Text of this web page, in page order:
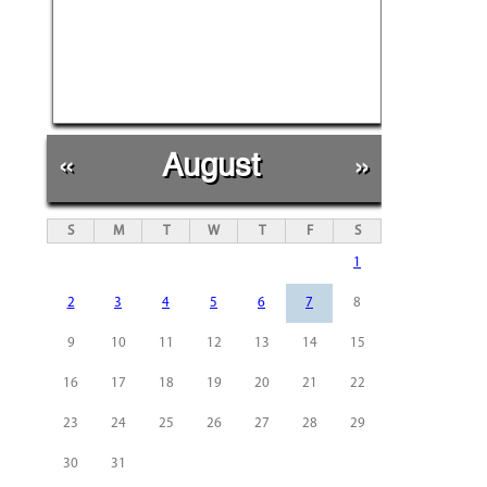
« August »
S M T W T F S
1
2 3 4 5 6 7 8
9 10 11 12 13 14 15
16 17 18 19 20 21 22
23 24 25 26 27 28 29
30 31